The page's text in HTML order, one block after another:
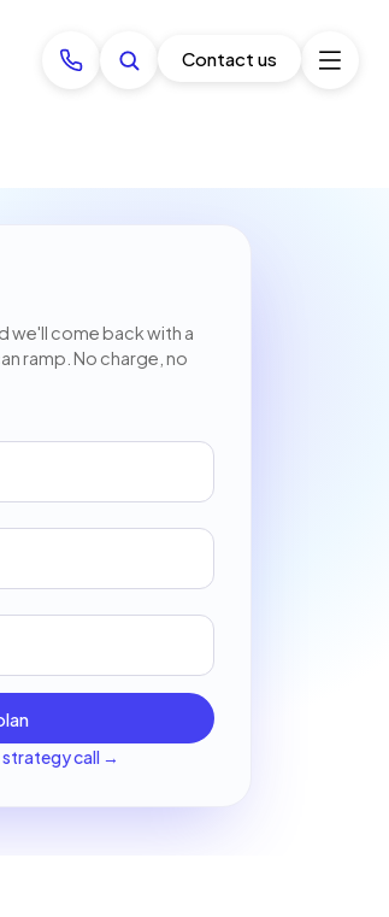
Contact us
we'll come back with a
ramp. No charge, no
strategy call →